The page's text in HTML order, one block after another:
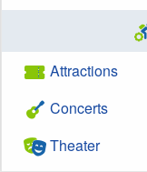
Attractions
Concerts
Theater